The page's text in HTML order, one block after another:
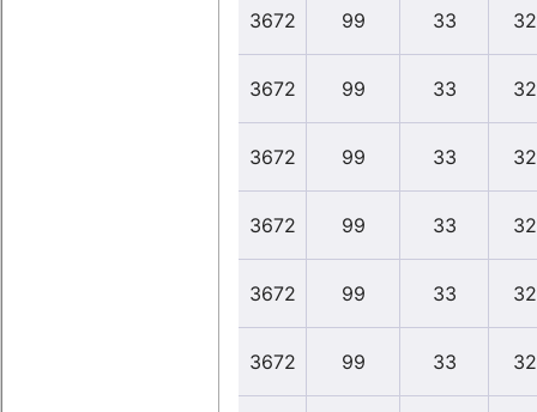
3672 99 33
3672 99 33
3672 99 33
3672 99 33
3672 99 33
3672 99 33